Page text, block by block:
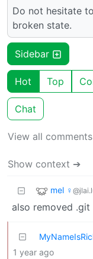
Do not hesitate
broken state.
Sidebar
Hot Top
Chat
View all
Show context ➔
mel ♀
also removed .git
1 year ago